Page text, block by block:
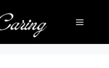
Menu